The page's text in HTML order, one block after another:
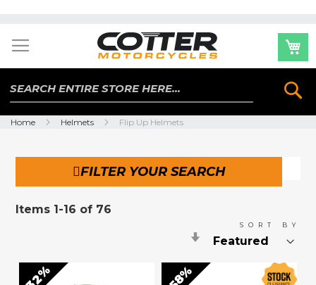
to
Content
Home Helmets Flip Up Helmets
Items 1-16 of 76
SORT BY
Set
Direction
32% 58%
FILTER YOUR SEARCH